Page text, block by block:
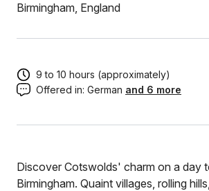
Birmingham, England
9 to 10 hours (approximately)
Offered in: German and 6 more
Discover Cotswolds' charm on a day
Birmingham. Quaint villages, rolling